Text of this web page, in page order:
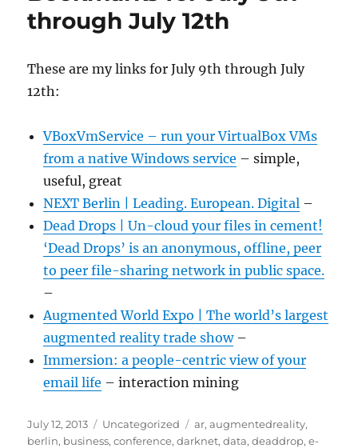
through July 12th
These are my links for July 9th through July
12th:
VBoxVmService – run your VirtualBox VMs
from a native Windows service – simple,
useful, great
NEXT Berlin | Leading. European. Digital –
Dead Drops | Un-cloud your files in cement!
‘Dead Drops’ is an anonymous, offline, peer
to peer file-sharing network in public space.
–
Augmented World Expo | The world’s largest
augmented reality trade show–
Immersion: a people-centric view of your
email life – interaction mining
Posted
on
July 12, 2013 Categories
Uncategorized Tags
ar,augmentedreality,
berlin, business,conference,darknet,data,deaddrop,e-